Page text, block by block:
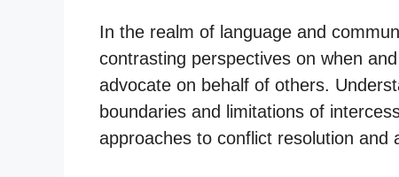
In the realm of language and
contrasting perspectives on when
advocate on behalf of others.
boundaries and limitations of
approaches to conflict resolution and